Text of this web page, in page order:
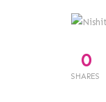
0
SHARES